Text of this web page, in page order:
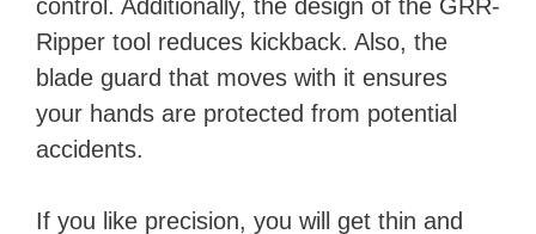
control. Additionally, the design of the GRR-
Ripper tool reduces kickback. Also, the
blade guard that moves with it ensures
your hands are protected from potential
accidents.
If you like precision, you will get thin and